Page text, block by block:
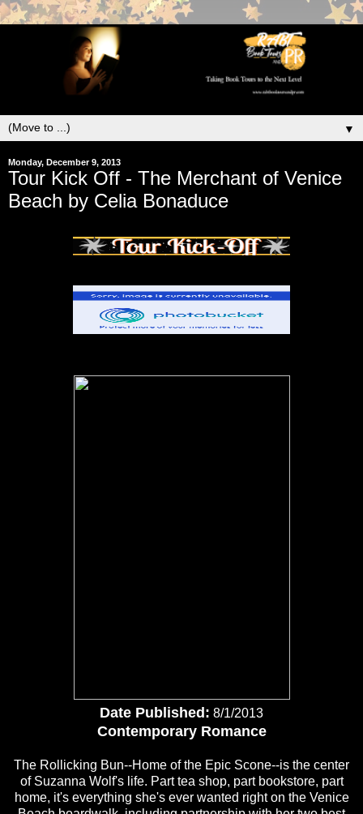
▼
Monday, December 9, 2013
Tour Kick Off - The Merchant of Venice
Beach by Celia Bonaduce
Date Published: 8/1/2013
Contemporary Romance
The Rollicking Bun--Home of the Epic Scone--is the center
of Suzanna Wolf's life. Part tea shop, part bookstore, part
home, it's everything she's ever wanted right on the Venice